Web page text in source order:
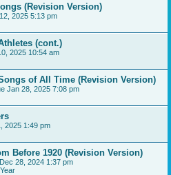
(Revision Version)
2025 5:13 pm
(cont.)
2025 10:54 am
of All Time (Revision Version)
Jan 28, 2025 7:08 pm
2025 1:49 pm
Before 1920 (Revision Version)
28, 2024 1:37 pm